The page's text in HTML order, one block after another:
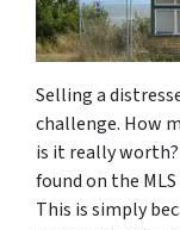
Selling a
challenge. How
is it really
found on the
This is simply